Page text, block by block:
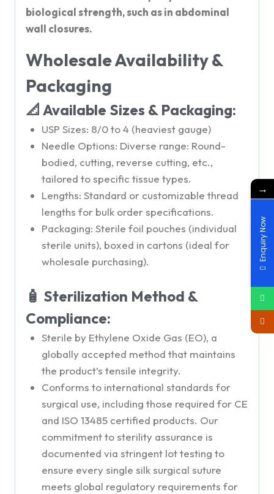
biological strength, such as in abdominal
wall closures.
Wholesale Availability &
Packaging
📐 Available Sizes & Packaging:
USP Sizes: 8/0 to 4 (heaviest gauge)
Needle Options: Diverse range: Round-
bodied, cutting, reverse cutting, etc.,
tailored to specific tissue types.
Lengths: Standard or customizable thread
lengths for bulk order specifications.
Packaging: Sterile foil pouches (individual
sterile units), boxed in cartons (ideal for
wholesale purchasing).
🧴 Sterilization Method &
Compliance:
Sterile by Ethylene Oxide Gas (EO), a
globally accepted method that maintains
the product’s tensile integrity.
Conforms to international standards for
surgical use, including those required for CE
and ISO 13485 certified products. Our
commitment to sterility assurance is
documented via stringent lot testing to
ensure every single silk surgical suture
meets global regulatory requirements for
→
Enquiry Now